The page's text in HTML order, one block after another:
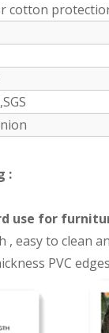
cotton
:
use for
easy to clean
PVC edges